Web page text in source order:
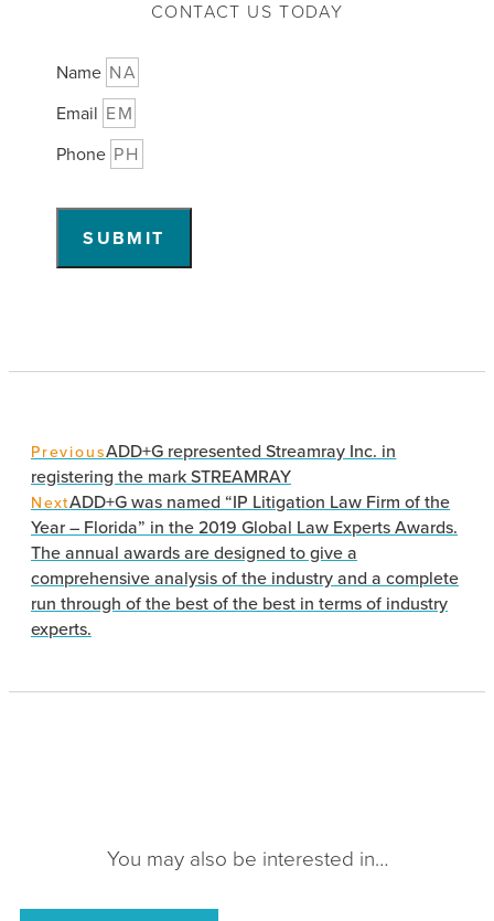
CONTACT US TODAY
Name
Email
Phone
SUBMIT
PreviousADD+G represented Streamray Inc. in
registering the mark STREAMRAY
NextADD+G was named “IP Litigation Law Firm of the
Year – Florida” in the 2019 Global Law Experts Awards.
The annual awards are designed to give a
comprehensive analysis of the industry and a complete
run through of the best of the best in terms of industry
experts.
You may also be interested in…